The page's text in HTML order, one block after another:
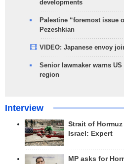
developments
Palestine “foremost issue
Pezeshkian
VIDEO: Japanese envoy
Senior lawmaker warns
region
Interview
Strait of
Israel: Expert
MP asks for